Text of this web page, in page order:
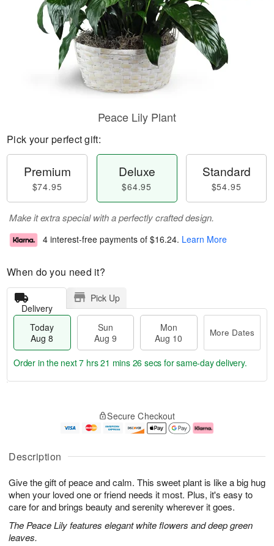
Description
Give the gift of peace and calm. This sweet plant is like a big hug
when your loved one or friend needs it most. Plus, it's easy to
care for and brings beauty and serenity wherever it goes.
The Peace Lily features elegant white flowers and deep green
leaves.
Peace Lily Plant
Pick your perfect gift:
Premium
$74.95
Deluxe
$64.95
Standard
$54.95
Make it extra special with a perfectly crafted design.
4 interest-free payments of $16.24. Learn More
When do you need it?
Delivery
Pick Up
Today
Aug 8
Sun
Aug 9
Mon
Aug 10
More Dates
u
8
g
g
0
e
t
s
Order in the next7 hrs 21 mins 25 secs for same-day delivery.
Secure Checkout